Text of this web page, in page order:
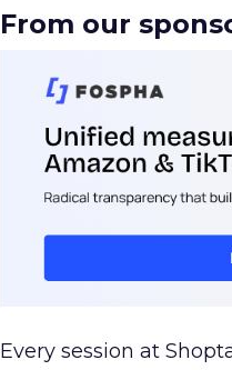
From our
Every session at